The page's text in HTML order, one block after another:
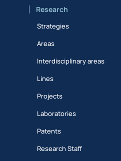
Research
Strategies
Areas
Interdisciplinary areas
Lines
Projects
Laboratories
Patents
Research Staff